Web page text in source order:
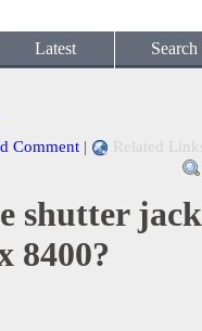
Latest Search
Comment | Related
shutter
8400?